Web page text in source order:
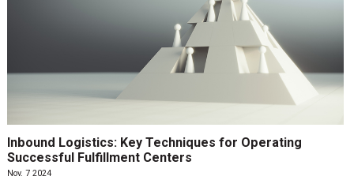
Inbound Logistics: Key Techniques for Operating
Successful Fulfillment Centers
Nov. 7 2024